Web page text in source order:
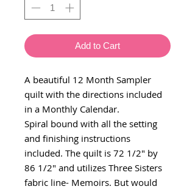
Add to Cart
A beautiful 12 Month Sampler
quilt with the directions included
in a Monthly Calendar.
Spiral bound with all the setting
and finishing instructions
included. The quilt is 72 1/2" by
86 1/2" and utilizes Three Sisters
fabric line- Memoirs. But would